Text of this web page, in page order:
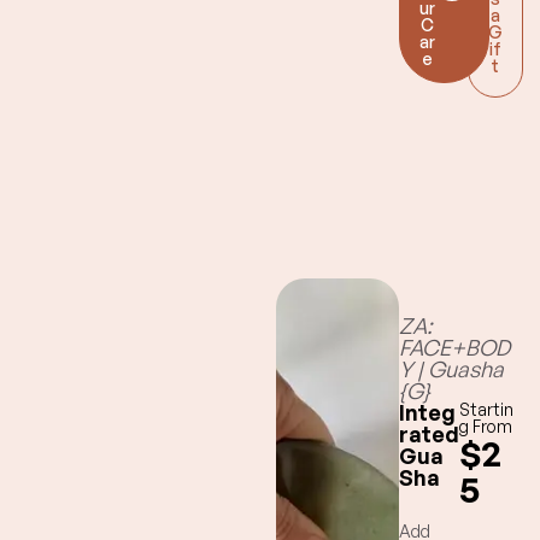
elimination of
lymphatic
challenging
toxins
ur
C
ar
e
a
G
if
t
ZA:
FACE+BOD
Y | Guasha
{G}
Integ
rated
Gua
Sha
Startin
g From
$2
5
Add